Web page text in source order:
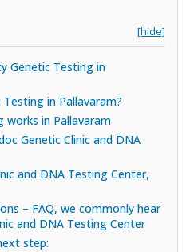
[hide]
Genetic Testing in
in Pallavaram?
works in Pallavaram
Genetic Clinic and DNA
and DNA Testing Center,
– FAQ, we commonly hear
and DNA Testing Center
step: